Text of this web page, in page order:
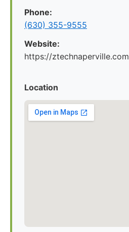
Phone:
(630) 355-9555
Website:
https://ztechnaperville.com
Location